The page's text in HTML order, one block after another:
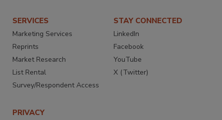
SERVICES
Marketing Services
Reprints
Market Research
List Rental
Survey/Respondent Access
STAY CONNECTED
LinkedIn
Facebook
YouTube
X (Twitter)
PRIVACY